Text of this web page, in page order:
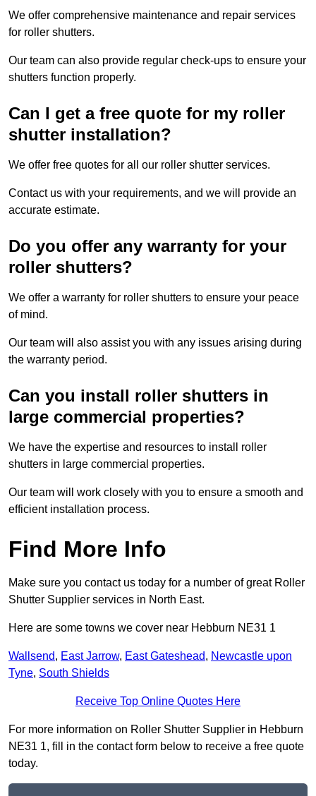
We offer comprehensive maintenance and repair services
for roller shutters.
Our team can also provide regular check-ups to ensure your
shutters function properly.
Can I get a free quote for my roller
shutter installation?
We offer free quotes for all our roller shutter services.
Contact us with your requirements, and we will provide an
accurate estimate.
Do you offer any warranty for your
roller shutters?
We offer a warranty for roller shutters to ensure your peace
of mind.
Our team will also assist you with any issues arising during
the warranty period.
Can you install roller shutters in
large commercial properties?
We have the expertise and resources to install roller
shutters in large commercial properties.
Our team will work closely with you to ensure a smooth and
efficient installation process.
Find More Info
Make sure you contact us today for a number of great Roller
Shutter Supplier services in North East.
Here are some towns we cover near Hebburn NE31 1
Wallsend, East Jarrow, East Gateshead, Newcastle upon
Tyne, South Shields
Receive Top Online Quotes Here
For more information on Roller Shutter Supplier in Hebburn
NE31 1, fill in the contact form below to receive a free quote
today.